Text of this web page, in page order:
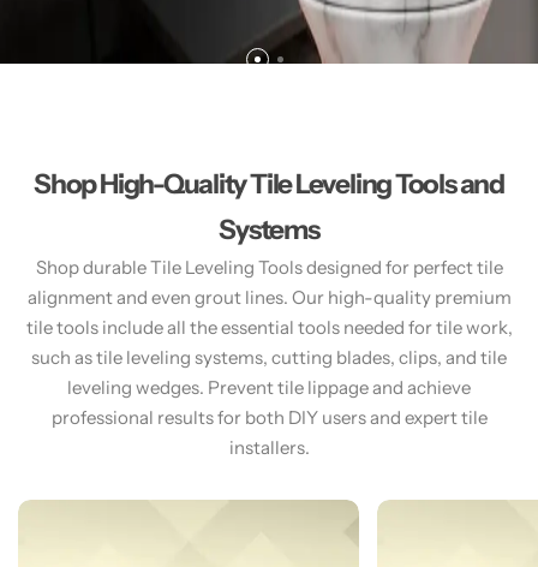
Shop High-Quality Tile Leveling Tools and
Systems
Shop durable Tile Leveling Tools designed for perfect tile
alignment and even grout lines. Our high-quality premium
tile tools include all the essential tools needed for tile work,
such as tile leveling systems, cutting blades, clips, and tile
leveling wedges. Prevent tile lippage and achieve
professional results for both DIY users and expert tile
installers.​